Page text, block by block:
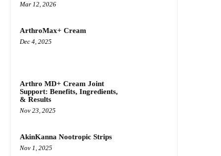
Mar 12, 2026
ArthroMax+ Cream
Dec 4, 2025
Arthro MD+ Cream Joint
Support: Benefits, Ingredients,
& Results
Nov 23, 2025
AkinKanna Nootropic Strips
Nov 1, 2025